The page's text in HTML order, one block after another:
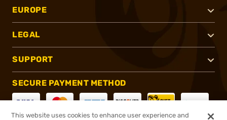
EUROPE
LEGAL
SUPPORT
SECURE PAYMENT METHOD
This website uses cookies to enhance user experience and